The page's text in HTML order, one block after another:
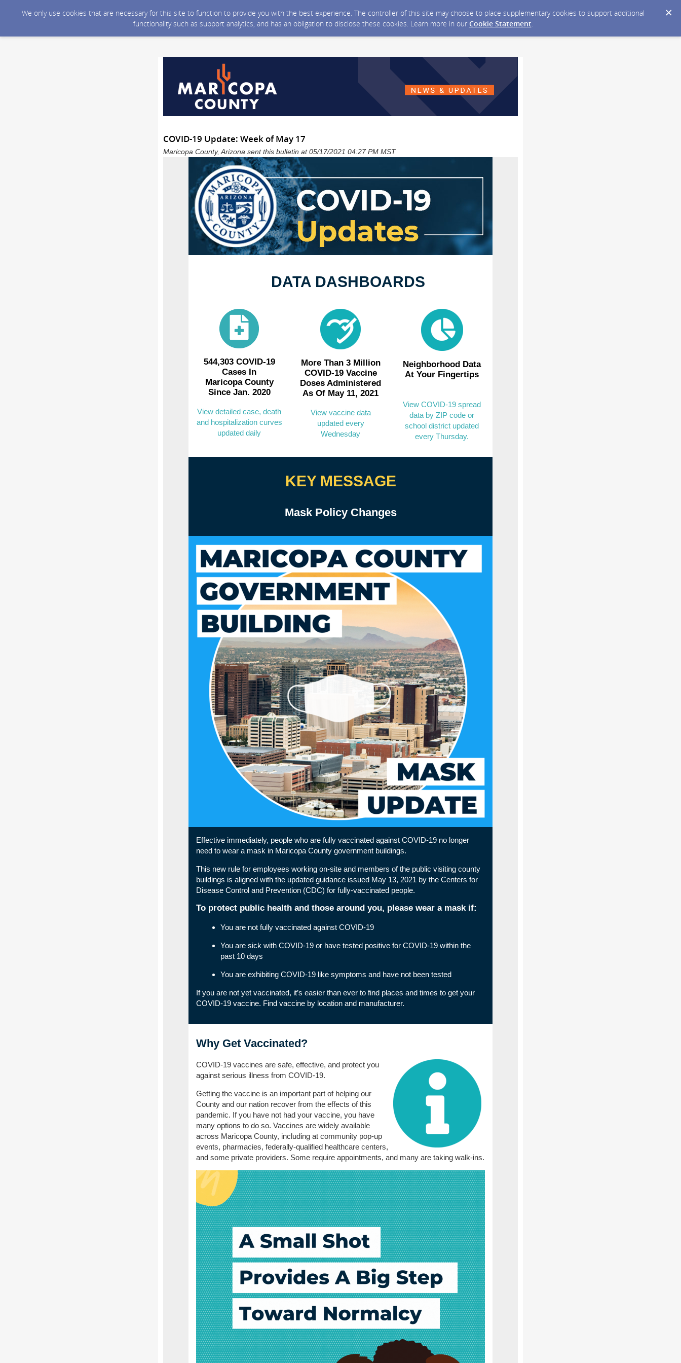
We only use cookies that are necessary for this site to function to provide you with the best experience. The controller of this site may choose to place supplementary cookies to support additional
functionality such as support analytics, and has an obligation to disclose these cookies. Learn more in our Cookie Statement.
COVID-19 Update: Week of May 17
Maricopa County, Arizona sent this bulletin at 05/17/2021 04:27 PM MST
DATA DASHBOARDS
544,303 COVID-19
Cases In
Maricopa County
Since Jan. 2020
View detailed case, death
and hospitalization curves
updated daily
More Than 3 Million
COVID-19 Vaccine
Doses Administered
As Of May 11, 2021
View vaccine data
updated every
Wednesday
Neighborhood Data
At Your Fingertips
View COVID-19 spread
data by ZIP code or
school district updated
every Thursday.
KEY MESSAGE
Mask Policy Changes
Effective immediately, people who are fully vaccinated against COVID-19 no longer
need to wear a mask in Maricopa County government buildings.
This new rule for employees working on-site and members of the public visiting county
buildings is aligned with the updated guidance issued May 13, 2021 by the Centers for
Disease Control and Prevention (CDC) for fully-vaccinated people.
To protect public health and those around you, please wear a mask if:
You are not fully vaccinated against COVID-19
You are sick with COVID-19 or have tested positive for COVID-19 within the
past 10 days
You are exhibiting COVID-19 like symptoms and have not been tested
If you are not yet vaccinated, it’s easier than ever to find places and times to get your
COVID-19 vaccine. Find vaccine by location and manufacturer.
Why Get Vaccinated?
COVID-19 vaccines are safe, effective, and protect you
against serious illness from COVID-19.
Getting the vaccine is an important part of helping our
County and our nation recover from the effects of this
pandemic. If you have not had your vaccine, you have
many options to do so. Vaccines are widely available
across Maricopa County, including at community pop-up
events, pharmacies, federally-qualified healthcare centers,
and some private providers. Some require appointments, and many are taking walk-ins.